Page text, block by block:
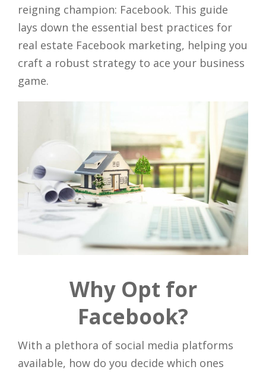
reigning champion: Facebook. This guide
lays down the essential best practices for
real estate Facebook marketing, helping you
craft a robust strategy to ace your business
game.
Why Opt for
Facebook?
With a plethora of social media platforms
available, how do you decide which ones